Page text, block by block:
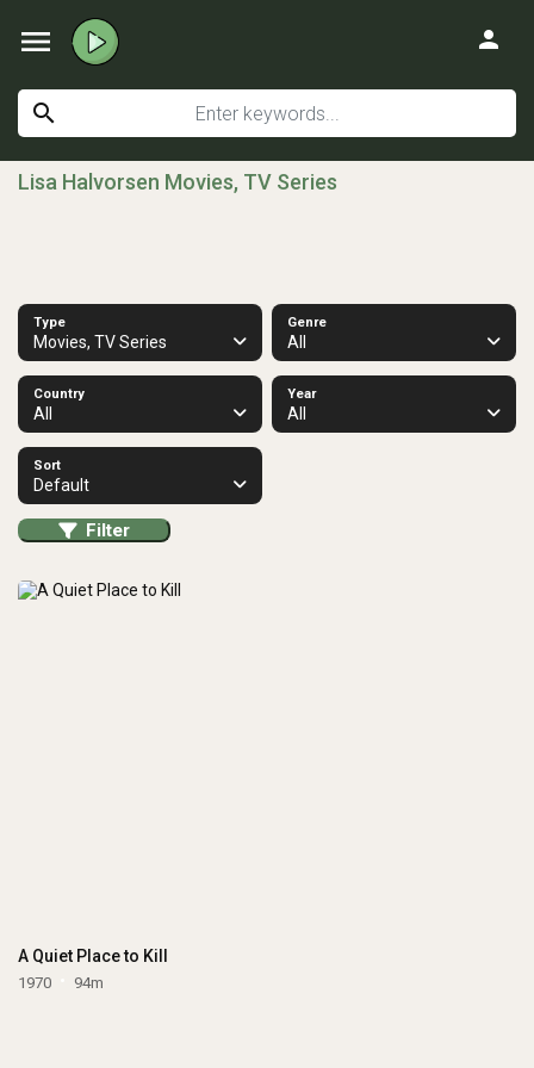
menu
search
person
Lisa Halvorsen Movies, TV Series
Type
Movies, TV Series
Genre
All
Country
All
Year
All
Sort
Default
Filter
A Quiet Place to Kill
1970 94m